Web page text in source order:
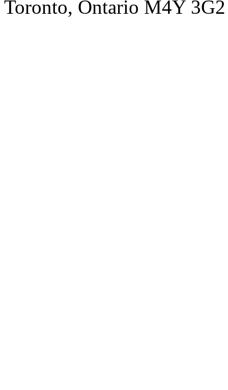
Toronto, Ontario M4Y 3G2